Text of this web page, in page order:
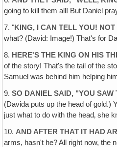
going to kill them all! But Daniel
7. "KING, I CAN TELL YOU! NOT
what? (David: Image!) That's for
8. HERE'S THE KING ON HIS
of the story! That's the tail of the
Samuel was behind him helping
9.SO DANIEL SAID, "YOU SAW
(Davida puts up the head of gold.)
just what to do with the head‚ she
10. AND AFTER THAT IT HAD
arms, hasn't he? All right now, the